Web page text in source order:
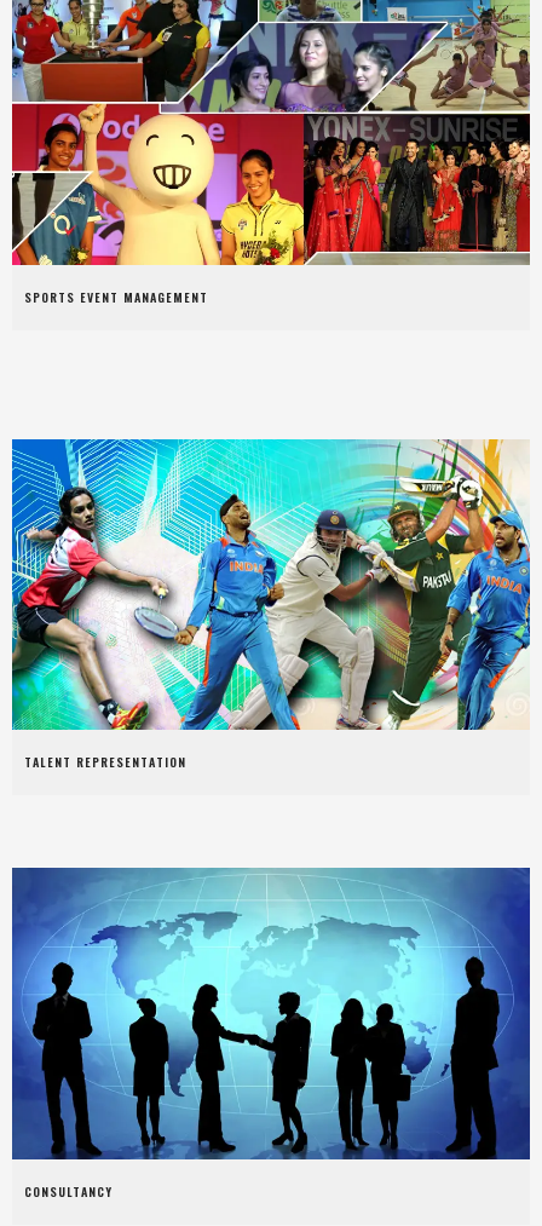
SPORTS EVENT MANAGEMENT
TALENT REPRESENTATION
CONSULTANCY